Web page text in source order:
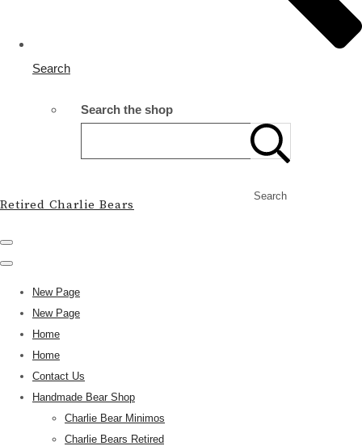
Search
Search the shop
Search
Retired Charlie Bears
New Page
New Page
Home
Home
Contact Us
Handmade Bear Shop
Charlie Bear Minimos
Charlie Bears Retired